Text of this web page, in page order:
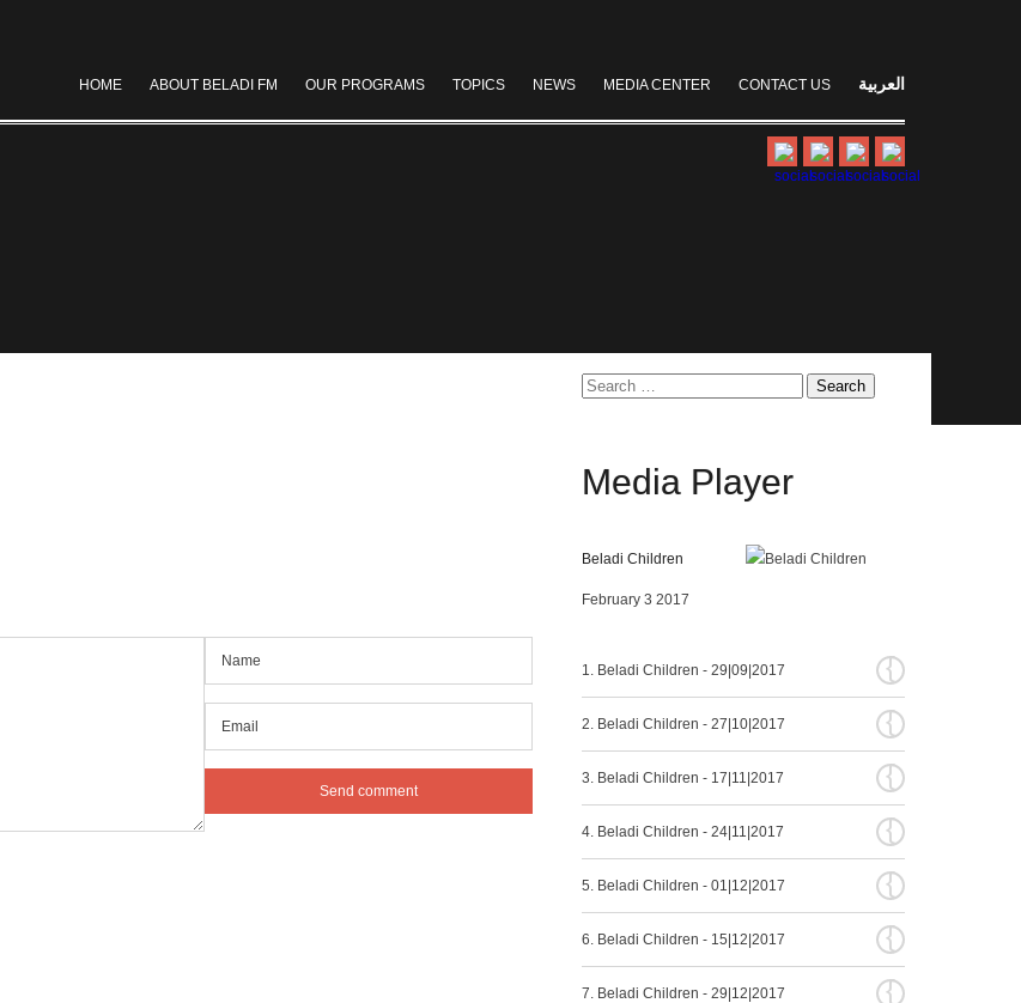
HOME ABOUT BELADI FM OUR PROGRAMS TOPICS NEWS MEDIA CENTER CONTACT US العربية
Search
Media Player
Beladi Children
February 3 2017
1. Beladi Children - 29|09|2017 {
2. Beladi Children - 27|10|2017 {
3. Beladi Children - 17|11|2017 {
4. Beladi Children - 24|11|2017 {
5. Beladi Children - 01|12|2017 {
6. Beladi Children - 15|12|2017 {
7. Beladi Children - 29|12|2017 {